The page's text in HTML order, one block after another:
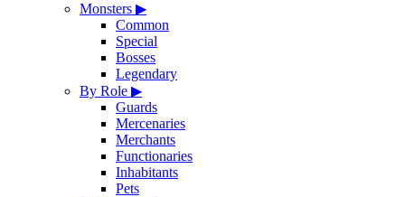
Monsters ▶
Common
Special
Bosses
Legendary
By Role ▶
Guards
Mercenaries
Merchants
Functionaries
Inhabitants
Pets